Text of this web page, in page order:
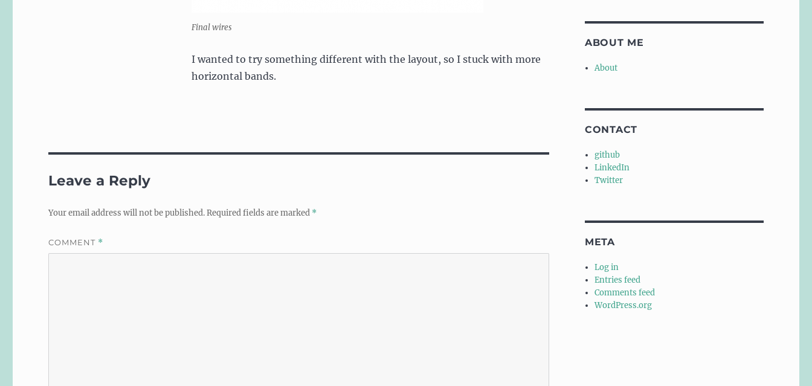
Final wires
I wanted to try something different with the layout, so I stuck with more
horizontal bands.
Leave a Reply
Your email address will not be published.Required fields are marked *
COMMENT *
ABOUT ME
About
CONTACT
github
LinkedIn
Twitter
META
Log in
Entries feed
Comments feed
WordPress.org